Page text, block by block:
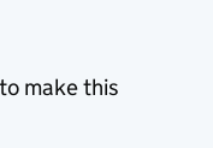
make this